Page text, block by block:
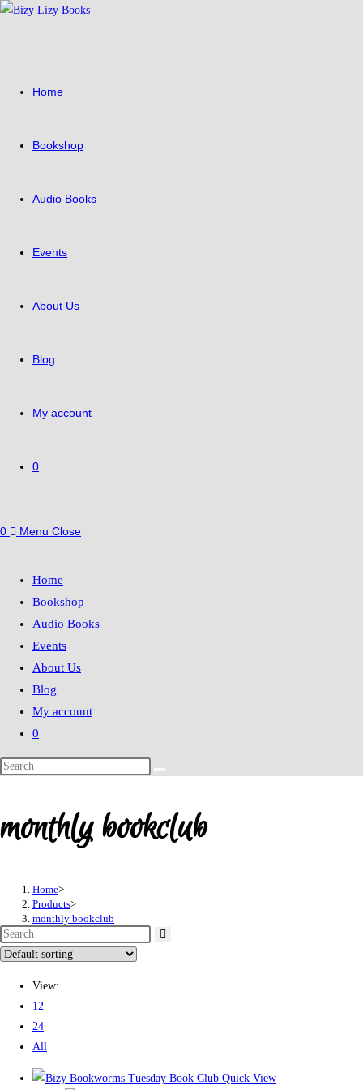
Skip
Home
Bookshop
Audio Books
Events
About Us
Blog
My account
0
0 Menu Close
Home
Bookshop
Audio Books
Events
About Us
Blog
My account
0
Search
monthly bookclub
Home>
Products>
monthly bookclub
View:
12
24
All
Quick View